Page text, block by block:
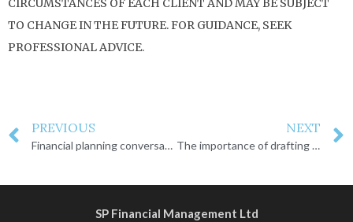
CIRCUMSTANCES OF EACH CLIENT AND MAY BE SUBJECT
TO CHANGE IN THE FUTURE. FOR GUIDANCE, SEEK
PROFESSIONAL ADVICE.
PREVIOUS
Financial planning conversations you need to have
NEXT
The importance of drafting a Will
SP Financial Management Ltd